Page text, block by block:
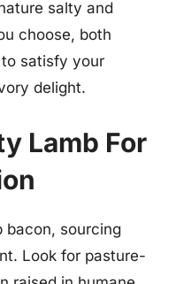
salty and
choose, both
satisfy your
delight.
Lamb For
bacon, sourcing
Look for pasture-